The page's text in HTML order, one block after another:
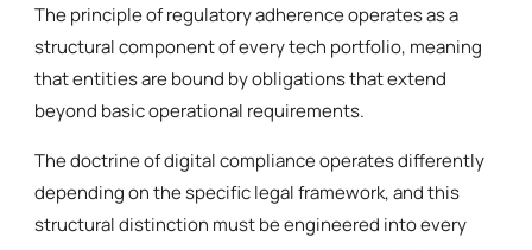
The principle of regulatory adherence operates as a
structural component of every tech portfolio, meaning
that entities are bound by obligations that extend
beyond basic operational requirements.
The doctrine of digital compliance operates differently
depending on the specific legal framework, and this
structural distinction must be engineered into every